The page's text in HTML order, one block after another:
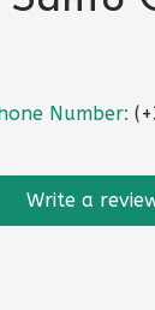
Number:
Write a